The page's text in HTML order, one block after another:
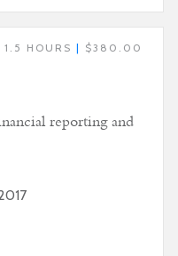
1.5 HOURS | $380.00
reporting and